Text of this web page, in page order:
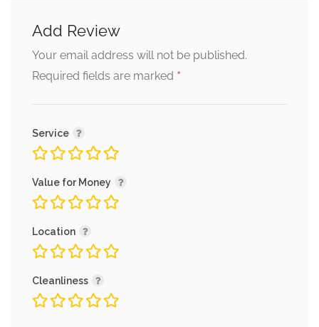
Add Review
Your email address will not be published.
Required fields are marked *
Service
Value for Money
Location
Cleanliness